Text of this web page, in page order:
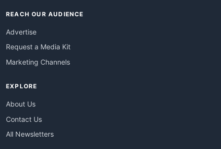
REACH OUR AUDIENCE
Advertise
Request a Media Kit
Marketing Channels
EXPLORE
About Us
Contact Us
All Newsletters